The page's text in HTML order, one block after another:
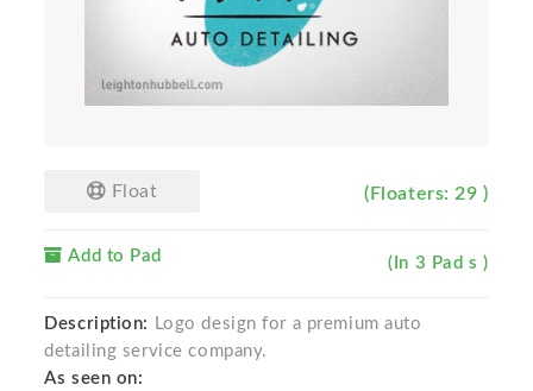
Float (Floaters: 29 )
Add to Pad (In 3 Pad s )
Description:
Logo design for a premium auto
detailing service company.
As seen on: